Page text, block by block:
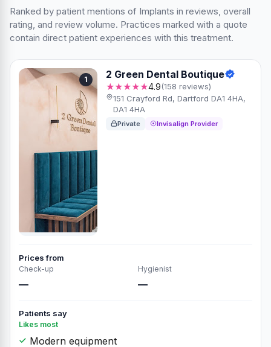
Ranked by patient mentions of Implants in reviews, overall
rating, and review volume. Practices marked with a quote
contain direct patient experiences with this treatment.
1 2 Green Dental Boutique
★★★★★4.9(158 reviews)
151 Crayford Rd, Dartford DA1 4HA,
DA1 4HA
Private Invisalign Provider
Prices from
Check-up
—
Hygienist
—
Patients say
Likes most
Modern equipment